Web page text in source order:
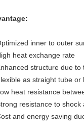
inner to outer
heat exchange rate
structure due
as straight tube
heat resistance
resistance to
and energy saving